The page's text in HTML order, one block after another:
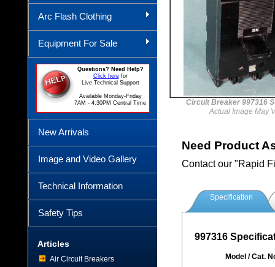
Arc Flash Clothing
Equipment For Sale
Questions? Need Help?
Click herefor
Live Technical Support
Available Monday-Friday
7AM - 4:30PM Central Time
New Arrivals
Image and Video Gallery
Technical Information
Safety Tips
Articles
Air Circuit Breakers
Circuit Breaker 997316
Actual Image May
Need Product
Contact our "Rapid
Specification
997316
Model / Cat.